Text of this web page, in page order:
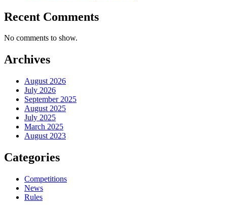
Recent Comments
No comments to show.
Archives
August 2026
July 2026
September 2025
August 2025
July 2025
March 2025
August 2023
Categories
Competitions
News
Rules